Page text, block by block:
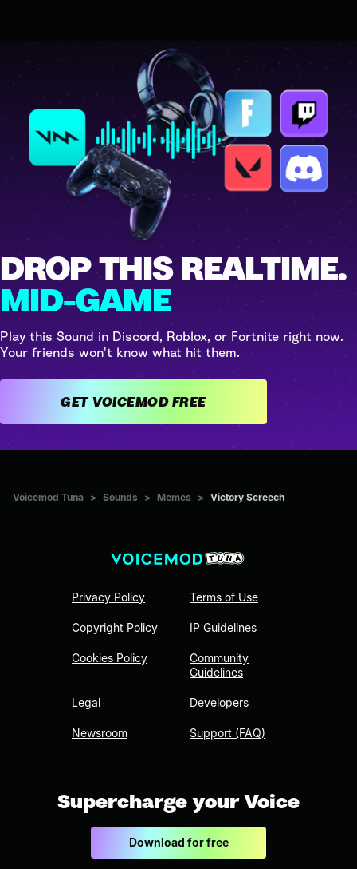
DROP THIS REALTIME.
MID-GAME
Play this Sound in Discord, Roblox, or Fortnite right now.
Your friends won't know what hit them.
GET VOICEMOD FREE
Voicemod Tuna > Sounds > Memes > Victory Screech
Privacy Policy
Copyright Policy
Cookies Policy
Legal
Newsroom
Terms of Use
IP Guidelines
Community
Guidelines
Developers
Support (FAQ)
Supercharge your Voice
Download for free